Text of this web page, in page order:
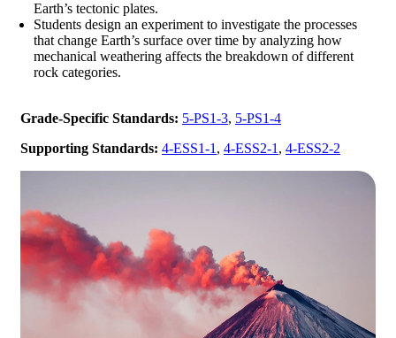
Earth’s tectonic plates.
Students design an experiment to investigate the processes
that change Earth’s surface over time by analyzing how
mechanical weathering affects the breakdown of different
rock categories.
Grade-Specific Standards: 5-PS1-3, 5-PS1-4
Supporting Standards: 4-ESS1-1 , 4-ESS2-1 , 4-ESS2-2